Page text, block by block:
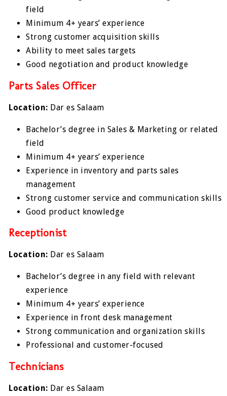
field
Minimum 4+ years’ experience
Strong customer acquisition skills
Ability to meet sales targets
Good negotiation and product knowledge
Parts Sales Officer
Location: Dar es Salaam
Bachelor’s degree in Sales & Marketing or related
field
Minimum 4+ years’ experience
Experience in inventory and parts sales
management
Strong customer service and communication skills
Good product knowledge
Receptionist
Location: Dar es Salaam
Bachelor’s degree in any field with relevant
experience
Minimum 4+ years’ experience
Experience in front desk management
Strong communication and organization skills
Professional and customer-focused
Technicians
Location: Dar es Salaam